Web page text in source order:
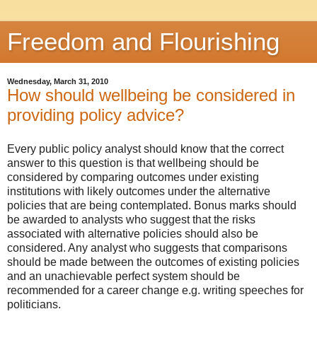
Freedom and Flourishing
Wednesday, March 31, 2010
How should wellbeing be considered in
providing policy advice?
Every public policy analyst should know that the correct
answer to this question is that wellbeing should be
considered by comparing outcomes under existing
institutions with likely outcomes under the alternative
policies that are being contemplated. Bonus marks should
be awarded to analysts who suggest that the risks
associated with alternative policies should also be
considered. Any analyst who suggests that comparisons
should be made between the outcomes of existing policies
and an unachievable perfect system should be
recommended for a career change e.g. writing speeches for
politicians.